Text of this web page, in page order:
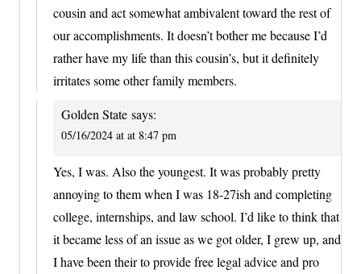
cousin and act somewhat ambivalent toward the rest of
our accomplishments. It doesn’t bother me because I’d
rather have my life than this cousin’s, but it definitely
irritates some other family members.
Golden State says:
05/16/2024 at at 8:47 pm
Yes, I was. Also the youngest. It was probably pretty
annoying to them when I was 18-27ish and completing
college, internships, and law school. I’d like to think that
it became less of an issue as we got older, I grew up, and
I have been their to provide free legal advice and pro